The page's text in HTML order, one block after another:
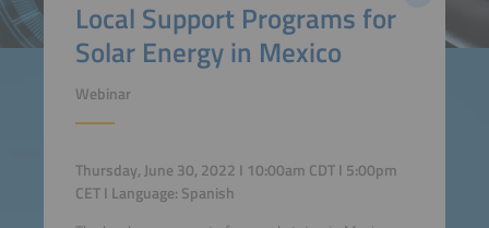
Local Support Programs for
Solar Energy in Mexico
Webinar
Thursday, June 30, 2022 I 10:00am CDT I 5:00pm
CET I Language: Spanish